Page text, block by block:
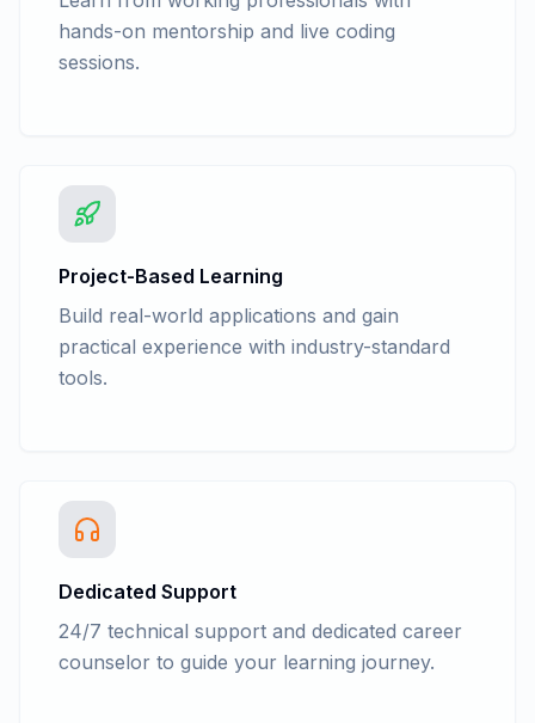
hands-on mentorship and live coding
sessions.
Project-Based Learning
Build real-world applications and gain
practical experience with industry-standard
tools.
Dedicated Support
24/7 technical support and dedicated career
counselor to guide your learning journey.